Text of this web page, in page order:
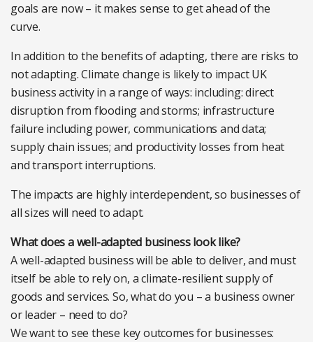
goals are now – it makes sense to get ahead of the
curve.
In addition to the benefits of adapting, there are risks to
not adapting. Climate change is likely to impact UK
business activity in a range of ways: including: direct
disruption from flooding and storms; infrastructure
failure including power, communications and data;
supply chain issues; and productivity losses from heat
and transport interruptions.
The impacts are highly interdependent, so businesses of
all sizes will need to adapt.
What does a well-adapted business look like?
A well-adapted business will be able to deliver, and must
itself be able to rely on, a climate-resilient supply of
goods and services. So, what do you – a business owner
or leader – need to do?
We want to see these key outcomes for businesses: